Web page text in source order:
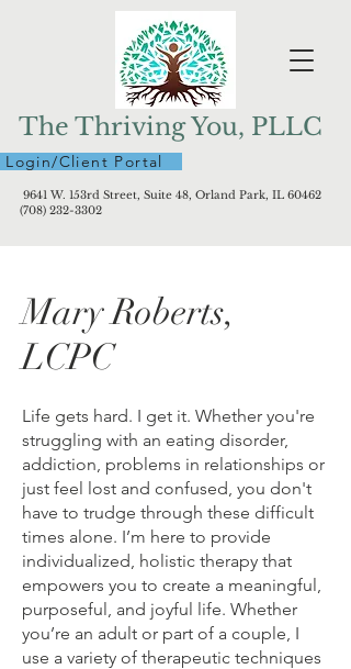
The Thriving You, PLLC
Login/Client Portal
9641 W. 153rd Street, Suite 48, Orland Park, IL 60462
(708) 232-3302
Mary Roberts,
LCPC
Life gets hard. I get it. Whether you're
struggling with an eating disorder,
addiction, problems in relationships or
just feel lost and confused, you don't
have to trudge through these difficult
times alone. I’m here to provide
individualized, holistic therapy that
empowers you to create a meaningful,
purposeful, and joyful life. Whether
you’re an adult or part of a couple, I
use a variety of therapeutic techniques